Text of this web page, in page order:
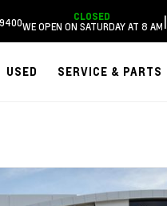
CLOSED
WE OPEN ON SATURDAY AT 8 AM|
USED SERVICE & PARTS